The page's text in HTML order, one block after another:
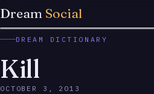
Dream Social
DREAM DICTIONARY
Kill
OCTOBER 3, 2013